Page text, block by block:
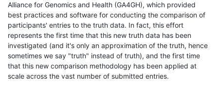
Alliance for Genomics and Health (GA4GH), which provided
best practices and software for conducting the comparison of
participants' entries to the truth data. In fact, this effort
represents the first time that this new truth data has been
investigated (and it's only an approximation of the truth, hence
sometimes we say "truth" instead of truth), and the first time
that this new comparison methodology has been applied at
scale across the vast number of submitted entries.